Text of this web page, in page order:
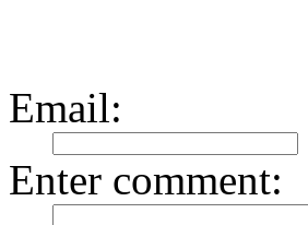
Email:
Enter comment: